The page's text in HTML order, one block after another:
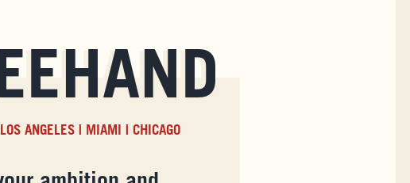
LOS ANGELES | MIAMI |CHICAGO